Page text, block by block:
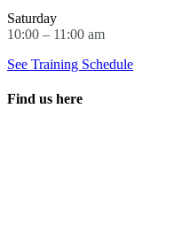
Saturday
10:00 – 11:00 am
See Training Schedule
Find us here